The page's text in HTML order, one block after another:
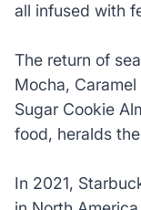
all infused with
The return of
Mocha,
Sugar Cookie
food, heralds
In 2021,